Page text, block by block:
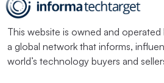
This website is owned and operated
a global network that informs,
world’s technology buyers and